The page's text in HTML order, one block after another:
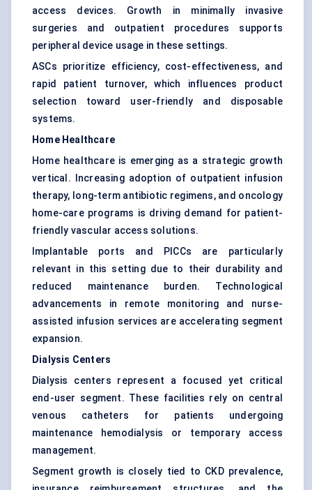
access devices. Growth in minimally invasive
surgeries and outpatient procedures supports
peripheral device usage in these settings.
ASCs prioritize efficiency, cost-effectiveness, and
rapid patient turnover, which influences product
selection toward user-friendly and disposable
systems.
Home Healthcare
Home healthcare is emerging as a strategic growth
vertical. Increasing adoption of outpatient infusion
therapy, long-term antibiotic regimens, and oncology
home-care programs is driving demand for patient-
friendly vascular access solutions.
Implantable ports and PICCs are particularly
relevant in this setting due to their durability and
reduced maintenance burden. Technological
advancements in remote monitoring and nurse-
assisted infusion services are accelerating segment
expansion.
Dialysis Centers
Dialysis centers represent a focused yet critical
end-user segment. These facilities rely on central
venous catheters for patients undergoing
maintenance hemodialysis or temporary access
management.
Segment growth is closely tied to CKD prevalence,